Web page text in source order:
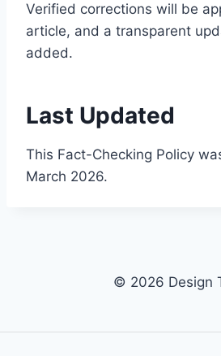
Verified corrections will be
article, and a transparent
added.
Last Updated
This Fact-Checking Policy
March 2026.
© 2026 Design